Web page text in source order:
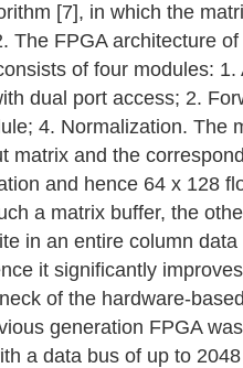
[7], in which the
The FPGA architecture
of four modules: 1.
dual port access; 2.
4. Normalization. The
matrix and the
and hence 64 x 128
a matrix buffer, the
in an entire column
it significantly
of the hardware-
generation FPGA
a data bus of up to